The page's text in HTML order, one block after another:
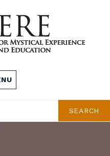
EXPERIENCE
(IMERE)